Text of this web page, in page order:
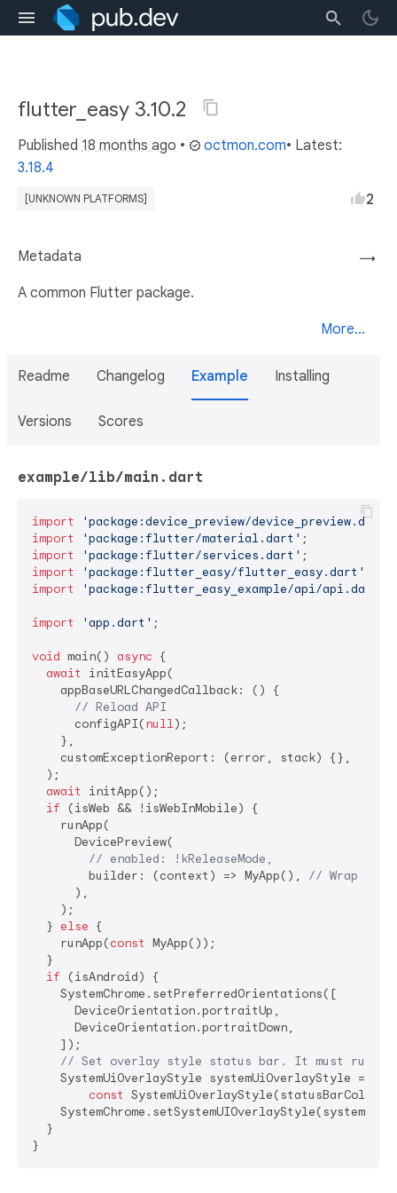
flutter_easy 3.10.2
Published 18 months ago • octmon.com• Latest:
3.18.4
[UNKNOWN PLATFORMS] 2
→
Metadata
A common Flutter package.
More...
Readme Changelog Example Installing
Versions Scores
example/lib/main.dart
import
'package:device_preview/device_preview.dart'
import
'package:flutter/material.dart'
import
'package:flutter/services.dart'
import
'package:flutter_easy/flutter_easy.dart'
import
'package:flutter_easy_example/api/api.dart'
import 'app.dart' ;
void main() async {
await
initEasyApp(
    appBaseURLChangedCallback: () {
// Reload API
      configAPI(
null);
    },
    customExceptionReport: (error, stack) {},
  );
await
initApp();
if (isWeb && !isWebInMobile) {
    runApp(
      DevicePreview(
// enabled: !kReleaseMode,
        builder: (context) => MyApp(),
// Wrap your
      ),
    );
  }
else {
    runApp(
const MyApp());
  }
if (isAndroid) {
    SystemChrome.setPreferredOrientations([
      DeviceOrientation.portraitUp,
      DeviceOrientation.portraitDown,
    ]);
// Set overlay style status bar. It must run
    SystemUiOverlayStyle systemUiOverlayStyle =
const
  }
}